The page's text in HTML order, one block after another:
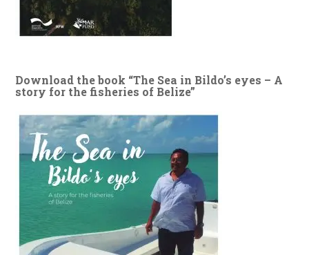
Download the book “The Sea in Bildo’s eyes – A
story for the fisheries of Belize”